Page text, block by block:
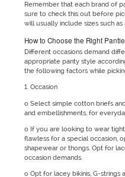
Remember that each brand of
sure to check this out before
will usually include sizes such as
How to Choose the Right
Different occasions demand
appropriate panty style
the following factors while
1. Occasion
o Select simple cotton briefs
and embellishments, for
o If you are looking to wear
flawless for a special occasion,
shapewear or thongs. Opt for
occasion demands.
o Opt for lacey bikinis, G-strings